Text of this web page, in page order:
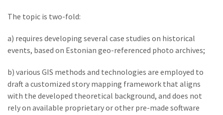
The topic is two-fold:
a) requires developing several case studies on historical
events, based on Estonian geo-referenced photo archives;
b) various GIS methods and technologies are employed to
draft a customized story mapping framework that aligns
with the developed theoretical background, and does not
rely on available proprietary or other pre-made software